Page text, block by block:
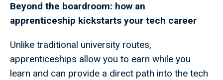
Beyond the boardroom: how an
apprenticeship kickstarts your tech career
Unlike traditional university routes,
apprenticeships allow you to earn while you
learn and can provide a direct path into the tech